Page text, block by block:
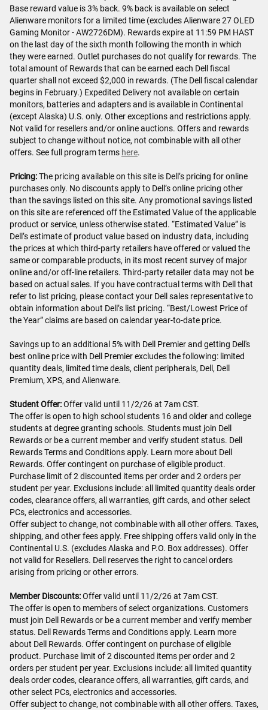
Base reward value is 3% back. 9% back is available on select
Alienware monitors for a limited time (excludes Alienware 27 OLED
Gaming Monitor - AW2726DM). Rewards expire at 11:59 PM HAST
on the last day of the sixth month following the month in which
they were earned. Outlet purchases do not qualify for rewards. The
total amount of Rewards that can be earned each Dell fiscal
quarter shall not exceed $2,000 in rewards. (The Dell fiscal calendar
begins in February.) Expedited Delivery not available on certain
monitors, batteries and adapters and is available in Continental
(except Alaska) U.S. only. Other exceptions and restrictions apply.
Not valid for resellers and/or online auctions. Offers and rewards
subject to change without notice, not combinable with all other
offers. See full program terms here.
Pricing:The pricing available on this site is Dell’s pricing for online
purchases only. No discounts apply to Dell’s online pricing other
than the savings listed on this site. Any promotional savings listed
on this site are referenced off the Estimated Value of the applicable
product or service, unless otherwise stated. “Estimated Value” is
Dell’s estimate of product value based on industry data, including
the prices at which third-party retailers have offered or valued the
same or comparable products, in its most recent survey of major
online and/or off-line retailers. Third-party retailer data may not be
based on actual sales. If you have contractual terms with Dell that
refer to list pricing, please contact your Dell sales representative to
obtain information about Dell’s list pricing. “Best/Lowest Price of
the Year” claims are based on calendar year-to-date price.
Savings up to an additional 5% with Dell Premier and getting Dell's
best online price with Dell Premier excludes the following: limited
quantity deals, limited time deals, client peripherals, Dell, Dell
Premium, XPS, and Alienware.
Student Offer:Offer valid until 11/2/26 at 7am CST.
The offer is open to high school students 16 and older and college
students at degree granting schools. Students must join Dell
Rewards or be a current member and verify student status. Dell
Rewards Terms and Conditions apply. Learn more about Dell
Rewards. Offer contingent on purchase of eligible product.
Purchase limit of 2 discounted items per order and 2 orders per
student per year. Exclusions include: all limited quantity deals order
codes, clearance offers, all warranties, gift cards, and other select
PCs, electronics and accessories.
Offer subject to change, not combinable with all other offers. Taxes,
shipping, and other fees apply. Free shipping offers valid only in the
Continental U.S. (excludes Alaska and P.O. Box addresses). Offer
not valid for Resellers. Dell reserves the right to cancel orders
arising from pricing or other errors.
Member Discounts:Offer valid until 11/2/26 at 7am CST.
The offer is open to members of select organizations. Customers
must join Dell Rewards or be a current member and verify member
status. Dell Rewards Terms and Conditions apply. Learn more
about Dell Rewards. Offer contingent on purchase of eligible
product. Purchase limit of 2 discounted items per order and 2
orders per student per year. Exclusions include: all limited quantity
deals order codes, clearance offers, all warranties, gift cards, and
other select PCs, electronics and accessories.
Offer subject to change, not combinable with all other offers. Taxes,